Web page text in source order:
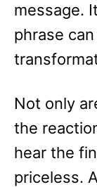
message.
phrase
Not only
the
hear the
priceless.